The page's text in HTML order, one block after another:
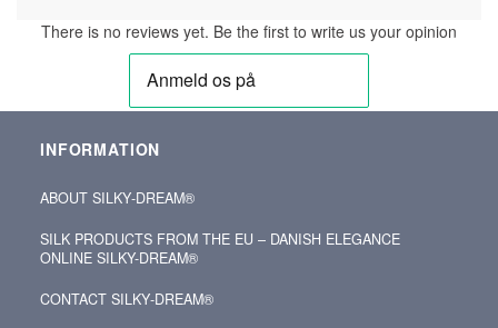
There is no reviews yet. Be the first to write us your opinion
INFORMATION
ABOUT SILKY‑DREAM®
SILK PRODUCTS FROM THE EU – DANISH ELEGANCE
ONLINE SILKY-DREAM®
CONTACT SILKY‑DREAM®